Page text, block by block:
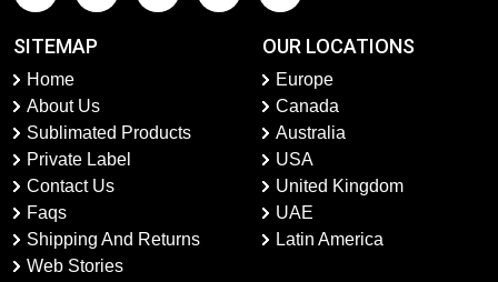
SITEMAP
Home
About Us
Sublimated Products
Private Label
Contact Us
Faqs
Shipping And Returns
Web Stories
OUR LOCATIONS
Europe
Canada
Australia
USA
United Kingdom
UAE
Latin America